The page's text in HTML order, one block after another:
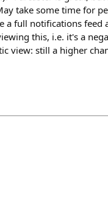
take some time for
a full notifications
this, i.e. it's a
view: still a higher